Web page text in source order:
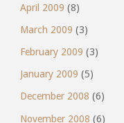
April 2009 (8)
March 2009 (3)
February 2009 (3)
January 2009 (5)
December 2008 (6)
November 2008 (6)